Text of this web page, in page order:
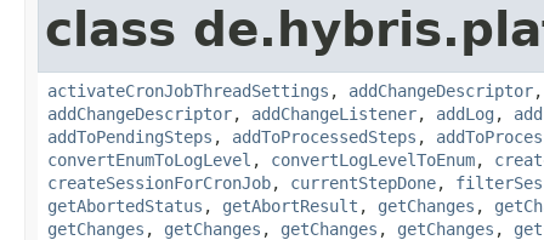
class
activateCronJobThreadSettings , addChangeDescriptor
addChangeDescriptor, addChangeListener, addLog ,
addToPendingSteps , addToProcessedSteps ,
convertEnumToLogLevel , convertLogLevelToEnum,
createSessionForCronJob, currentStepDone,
getAbortedStatus , getAbortResult , getChanges ,
getChanges , getChanges , getChanges , getChanges ,